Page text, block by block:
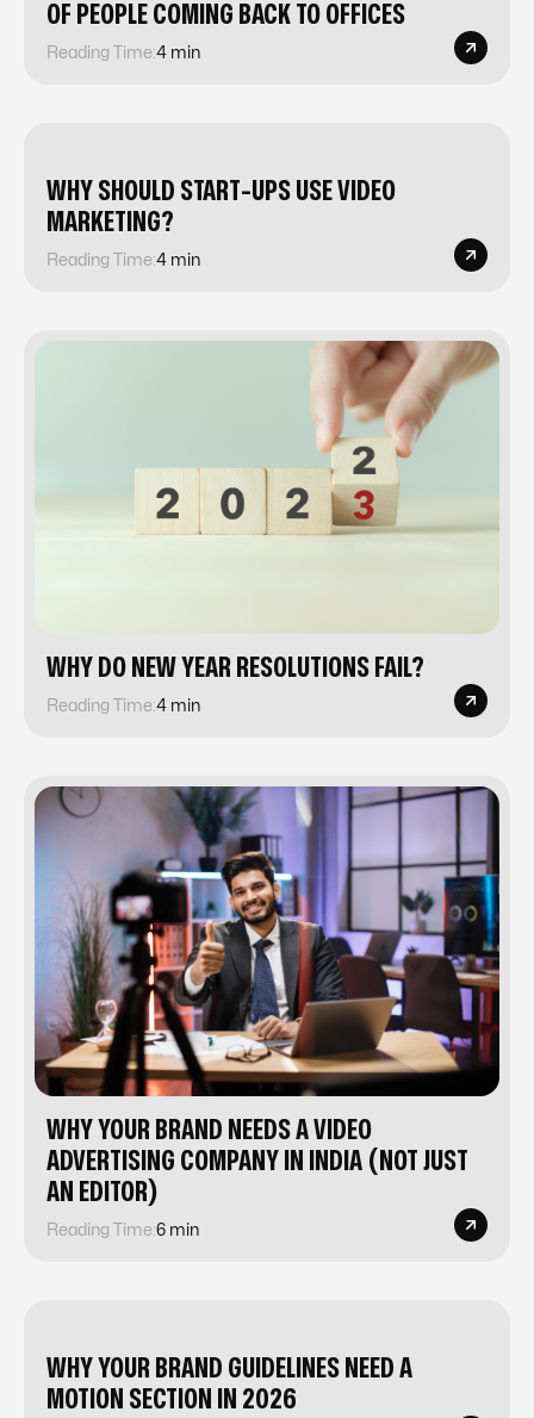
OF PEOPLE COMING BACK TO OFFICES
Reading Time:4 min
WHY SHOULD START-UPS USE VIDEO
MARKETING?
Reading Time:4 min
WHY DO NEW YEAR RESOLUTIONS FAIL?
Reading Time:4 min
WHY YOUR BRAND NEEDS A VIDEO
ADVERTISING COMPANY IN INDIA (NOT JUST
AN EDITOR)
Reading Time:6 min
WHY YOUR BRAND GUIDELINES NEED A
MOTION SECTION IN 2026